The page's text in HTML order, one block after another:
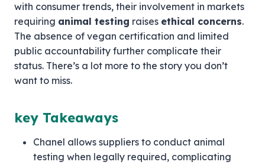
with consumer trends, their involvement in markets
requiring animal testing raises ethical concerns.
The absence of vegan certification and limited
public accountability further complicate their
status. There’s a lot more to the story you don’t
want to miss.
key Takeaways
Chanel allows suppliers to conduct animal
testing when legally required, complicating